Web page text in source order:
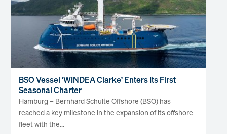
BSO Vessel ‘WINDEA Clarke’ Enters Its First
Seasonal Charter
Hamburg – Bernhard Schulte Offshore (BSO) has
reached a key milestone in the expansion of its offshore
fleet with the...